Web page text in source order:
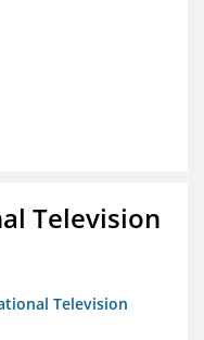
Television
Television